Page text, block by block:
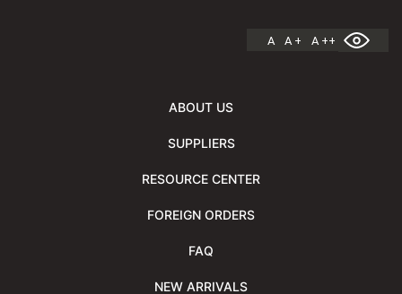
A A + A ++
ABOUT US
SUPPLIERS
RESOURCE CENTER
FOREIGN ORDERS
FAQ
NEW ARRIVALS